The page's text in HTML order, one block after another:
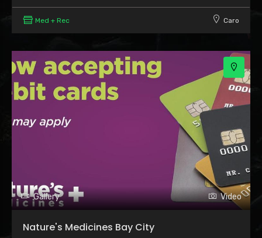
Med + Rec Caro
Gallery Video
Nature's Medicines Bay City